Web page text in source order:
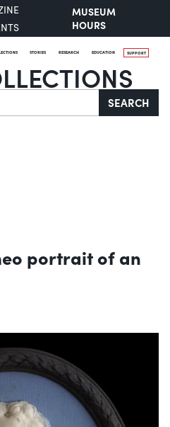
MUSEUM
HOURS
STORIES RESEARCH EDUCATION SUPPORT
SEARCH
portrait of an